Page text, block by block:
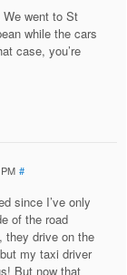
went to St
while the cars
case, you’re
#
since I’ve only
of the road
they drive on the
my taxi driver
But now that